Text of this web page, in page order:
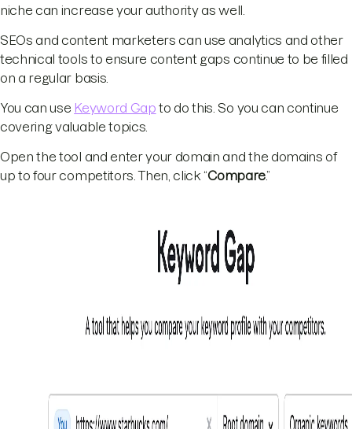
niche can increase your authority as well.
SEOs and content marketers can use analytics and other
technical tools to ensure content gaps continue to be filled
on a regular basis.
You can use Keyword Gap to do this. So you can continue
covering valuable topics.
Open the tool and enter your domain and the domains of
up to four competitors. Then, click “Compare.”